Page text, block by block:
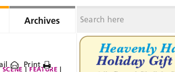
Archives
FEATURE
Print